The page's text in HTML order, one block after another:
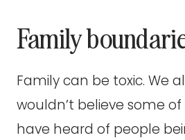
Family
Family can be toxic. We
wouldn’t believe some of
have heard of people